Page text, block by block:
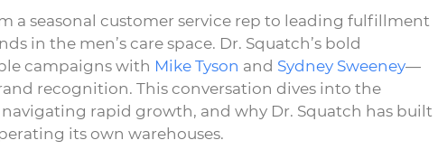
a seasonal customer service rep to leading fulfillment
in the men’s care space. Dr. Squatch’s bold
campaigns with Mike Tyson and Sydney Sweeney—
recognition. This conversation dives into the
rapid growth, and why Dr. Squatch has built
its own warehouses.